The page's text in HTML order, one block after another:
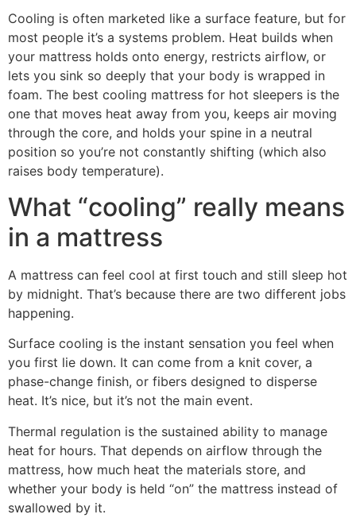
Cooling is often marketed like a surface feature, but for
most people it’s a systems problem. Heat builds when
your mattress holds onto energy, restricts airflow, or
lets you sink so deeply that your body is wrapped in
foam. The best cooling mattress for hot sleepers is the
one that moves heat away from you, keeps air moving
through the core, and holds your spine in a neutral
position so you’re not constantly shifting (which also
raises body temperature).
What “cooling” really means
in a mattress
A mattress can feel cool at first touch and still sleep hot
by midnight. That’s because there are two different jobs
happening.
Surface cooling is the instant sensation you feel when
you first lie down. It can come from a knit cover, a
phase-change finish, or fibers designed to disperse
heat. It’s nice, but it’s not the main event.
Thermal regulation is the sustained ability to manage
heat for hours. That depends on airflow through the
mattress, how much heat the materials store, and
whether your body is held “on” the mattress instead of
swallowed by it.